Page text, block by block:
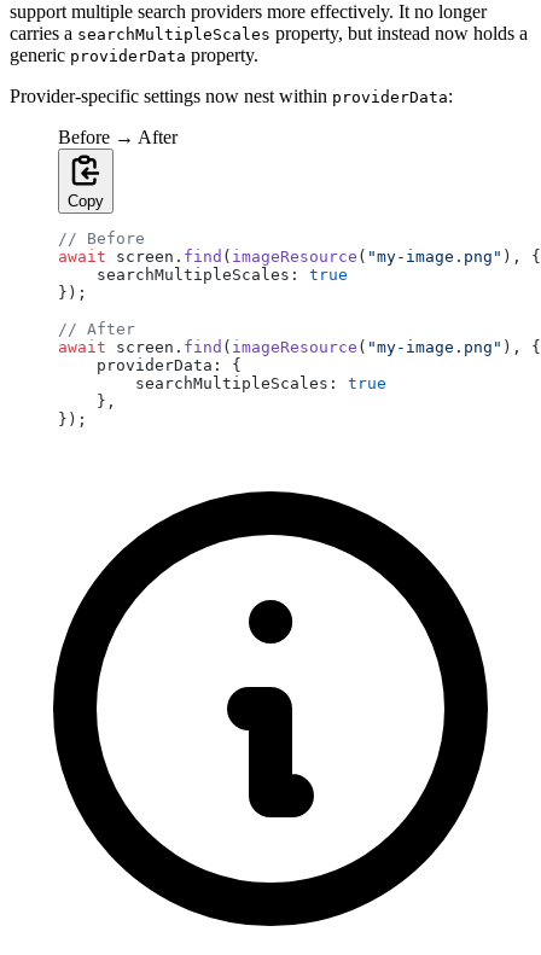
support multiple search providers more effectively. It no longer
carries a searchMultipleScales property, but instead now holds a
generic providerData property.
Provider-specific settings now nest within providerData:
Before → After
Copy
// Before
await screen. find ( imageResource ( "my-image.png" ), {
    searchMultipleScales:
true
});
// After
await screen. find ( imageResource ( "my-image.png" ), {
    providerData: {
        searchMultipleScales:
true
    },
});